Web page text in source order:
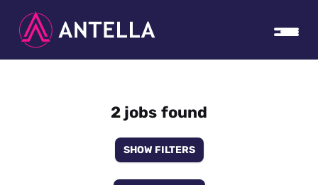
2 jobs found
SHOW FILTERS